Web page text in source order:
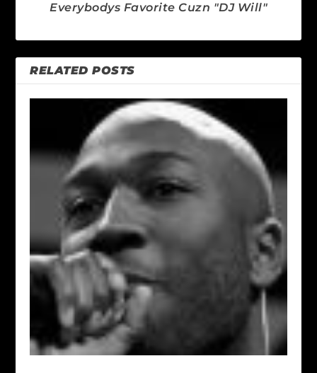
Everybodys Favorite Cuzn "DJ Will"
RELATED POSTS